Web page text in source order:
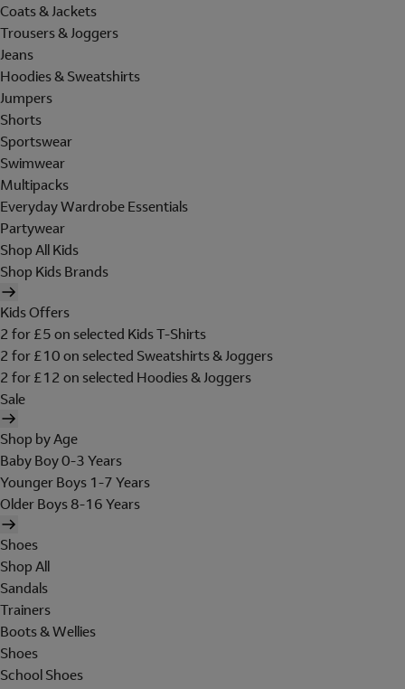
Coats & Jackets
Trousers & Joggers
Jeans
Hoodies & Sweatshirts
Jumpers
Shorts
Sportswear
Swimwear
Multipacks
Everyday Wardrobe Essentials
Partywear
Shop All Kids
Shop Kids Brands
Kids Offers
2 for £5 on selected Kids T-Shirts
2 for £10 on selected Sweatshirts & Joggers
2 for £12 on selected Hoodies & Joggers
Sale
Shop by Age
Baby Boy 0-3 Years
Younger Boys 1-7 Years
Older Boys 8-16 Years
Shoes
Shop All
Sandals
Trainers
Boots & Wellies
Shoes
School Shoes